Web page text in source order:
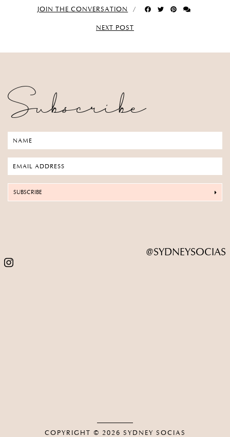
JOIN THE CONVERSATION
NEXT POST
Subscribe
SUBSCRIBE
@SYDNEYSOCIAS
COPYRIGHT © 2026 SYDNEY SOCIAS